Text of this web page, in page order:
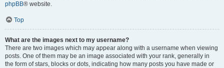
phpBB® website.
Top
What are the images next to my username?
There are two images which may appear along with a username when viewing
posts. One of them may be an image associated with your rank, generally in
the form of stars, blocks or dots, indicating how many posts you have made or